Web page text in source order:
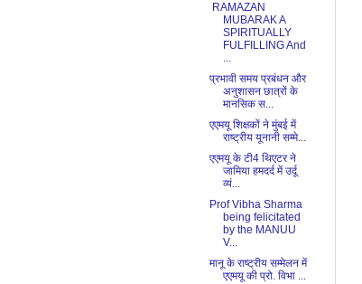
RAMAZAN
MUBARAK A
SPIRITUALLY
FULFILLING And
...
प्रभावी समय प्रबंधन और
अनुशासन छात्रों के
मानसिक स...
एएमयू शिक्षकों ने मुंबई में
राष्ट्रीय यूनानी सम्मे...
एएमयू के टी4 थिएटर ने
जामिया हमदर्द में उर्दू
व्यं...
Prof Vibha Sharma
being felicitated
by the MANUU
V...
मानू के राष्ट्रीय सम्मेलन में
एएमयू की प्रो. विभा ...